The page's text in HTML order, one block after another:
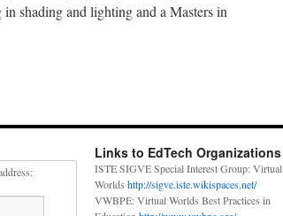
shading and lighting and a Masters in
Links to EdTech Organizations
ISTE SIGVE Special Interest Group: Virtual
Worlds http://sigve.iste.wikispaces.net/
VWBPE: Virtual Worlds Best Practices in